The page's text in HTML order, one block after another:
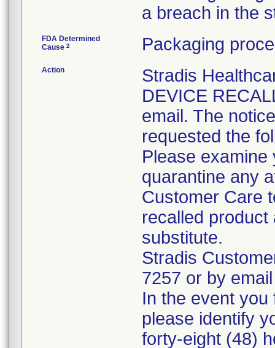
a breach in the
FDA Determined
Cause 2 Packaging
Action
Stradis
DEVICE
email. The
requested the
Please
quarantine any
Customer Care
recalled
substitute.
Stradis
7257 or by
In the event
please identify
forty-eight (48)